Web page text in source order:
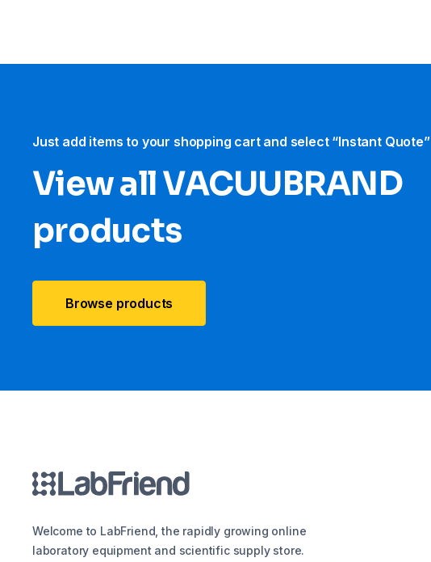
Just add items to your shopping cart and select “Instant Quote”
View all VACUUBRAND​
products
Browse products
Welcome to LabFriend, the rapidly growing online
laboratory equipment and scientific supply store.